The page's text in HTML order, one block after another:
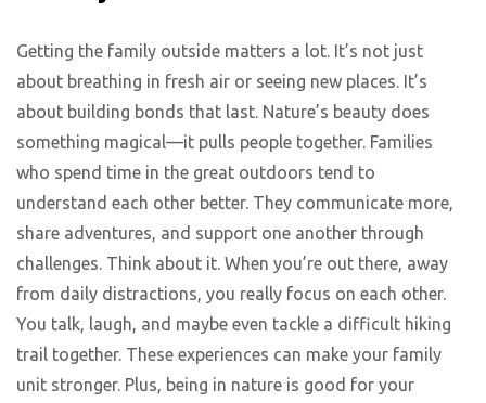
Getting the family outside matters a lot. It’s not just
about breathing in fresh air or seeing new places. It’s
about building bonds that last. Nature’s beauty does
something magical—it pulls people together. Families
who spend time in the great outdoors tend to
understand each other better. They communicate more,
share adventures, and support one another through
challenges. Think about it. When you’re out there, away
from daily distractions, you really focus on each other.
You talk, laugh, and maybe even tackle a difficult hiking
trail together. These experiences can make your family
unit stronger. Plus, being in nature is good for your